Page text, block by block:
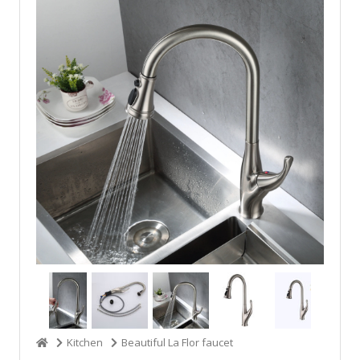
Kitchen Beautiful La Flor faucet